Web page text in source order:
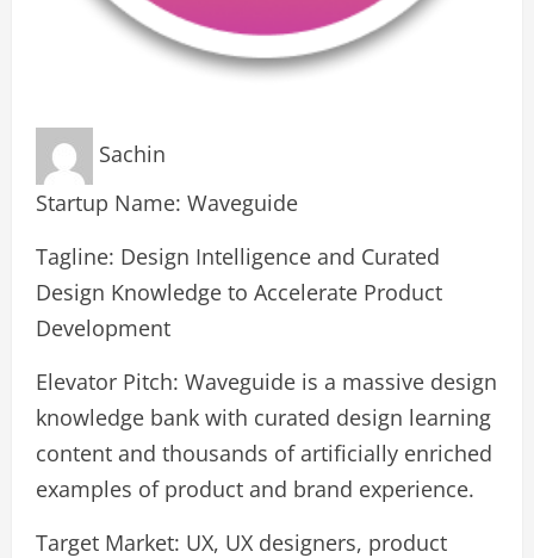
Sachin
Startup Name: Waveguide
Tagline: Design Intelligence and Curated
Design Knowledge to Accelerate Product
Development
Elevator Pitch: Waveguide is a massive design
knowledge bank with curated design learning
content and thousands of artificially enriched
examples of product and brand experience.
Target Market: UX, UX designers, product